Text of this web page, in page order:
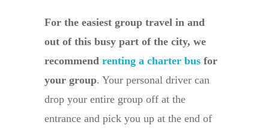
For the easiest group travel in and
out of this busy part of the city, we
recommend renting a charter bus for
your group. Your personal driver can
drop your entire group off at the
entrance and pick you up at the end of